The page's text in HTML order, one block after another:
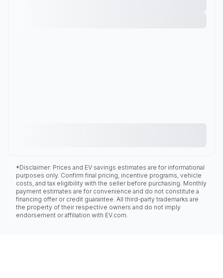
*Disclaimer: Prices and EV savings estimates are for informational
purposes only. Confirm final pricing, incentive programs, vehicle
costs, and tax eligibility with the seller before purchasing. Monthly
payment estimates are for convenience and do not constitute a
financing offer or credit guarantee. All third-party trademarks are
the property of their respective owners and do not imply
endorsement or affiliation with EV.com.